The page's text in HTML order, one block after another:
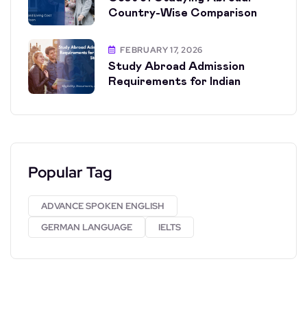
Country-Wise Comparison
FEBRUARY 17, 2026
Study Abroad Admission
Requirements for Indian
Popular Tag
ADVANCE SPOKEN ENGLISH
GERMAN LANGUAGE
IELTS